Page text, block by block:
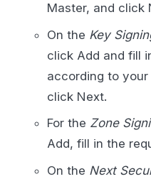
Master, and click
On the Key
click Add and fill
according to your
click Next.
For the Zone
Add, fill in the
On the Next